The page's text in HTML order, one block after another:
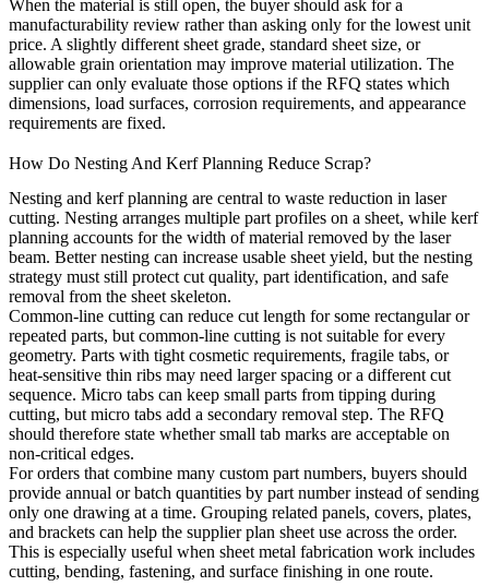
When the material is still open, the buyer should ask for a
manufacturability review rather than asking only for the lowest unit
price. A slightly different sheet grade, standard sheet size, or
allowable grain orientation may improve material utilization. The
supplier can only evaluate those options if the RFQ states which
dimensions, load surfaces, corrosion requirements, and appearance
requirements are fixed.
How Do Nesting And Kerf Planning Reduce Scrap?
Nesting and kerf planning are central to waste reduction in laser
cutting. Nesting arranges multiple part profiles on a sheet, while kerf
planning accounts for the width of material removed by the laser
beam. Better nesting can increase usable sheet yield, but the nesting
strategy must still protect cut quality, part identification, and safe
removal from the sheet skeleton.
Common-line cutting can reduce cut length for some rectangular or
repeated parts, but common-line cutting is not suitable for every
geometry. Parts with tight cosmetic requirements, fragile tabs, or
heat-sensitive thin ribs may need larger spacing or a different cut
sequence. Micro tabs can keep small parts from tipping during
cutting, but micro tabs add a secondary removal step. The RFQ
should therefore state whether small tab marks are acceptable on
non-critical edges.
For orders that combine many custom part numbers, buyers should
provide annual or batch quantities by part number instead of sending
only one drawing at a time. Grouping related panels, covers, plates,
and brackets can help the supplier plan sheet use across the order.
This is especially useful when sheet metal fabrication work includes
cutting, bending, fastening, and surface finishing in one route.